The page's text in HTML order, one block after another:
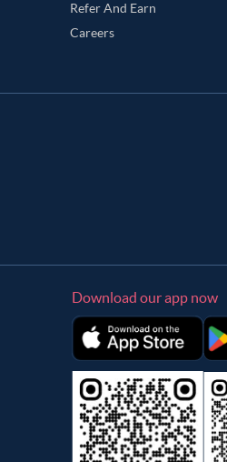
Refer And Earn
Careers
Download our app now